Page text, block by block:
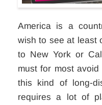
America is a
wish to see at least
to New York or
must for most
this kind of long-
requires a lot of